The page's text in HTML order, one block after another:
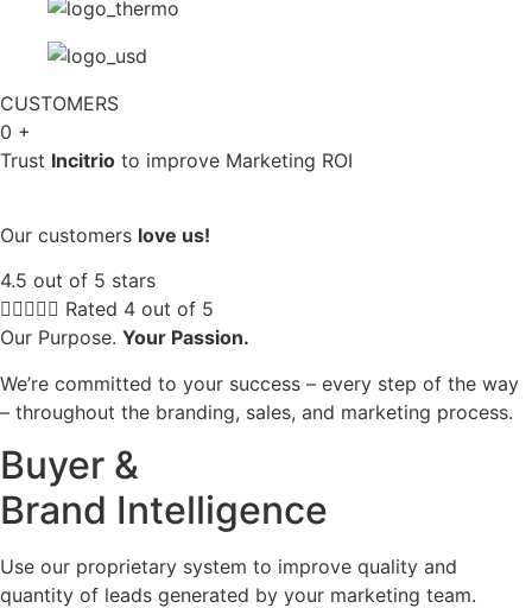
CUSTOMERS
0 +
Trust Incitrio to improve Marketing ROI
Our customers love us!
4.5 out of 5 stars
 Rated 4 out of 5
Our Purpose. Your Passion.
We’re committed to your success – every step of the way
– throughout the branding, sales, and marketing process.
Buyer &
Brand Intelligence
Use our proprietary system to improve quality and
quantity of leads generated by your marketing team.